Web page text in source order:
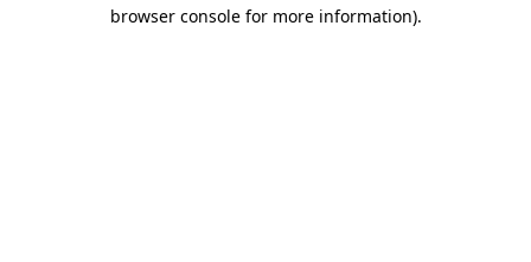
browser console for more information).